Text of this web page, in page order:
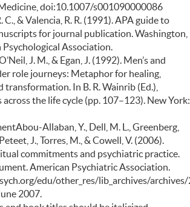
doi:10.1007/s001090000086
C., & Valencia, R. R. (1991). APA guide to
for journal publication. Washington,
Psychological Association.
J. M., & Egan, J. (1992). Men’s and
role journeys: Metaphor for healing,
transformation. In B. R. Wainrib (Ed.),
across the life cycle (pp. 107–123). New York:
Allaban, Y., Dell, M. L., Greenberg,
J., Torres, M., & Cowell, V. (2006).
commitments and psychiatric practice.
American Psychiatric Association.
edu/other_res/lib_archives/
2007.